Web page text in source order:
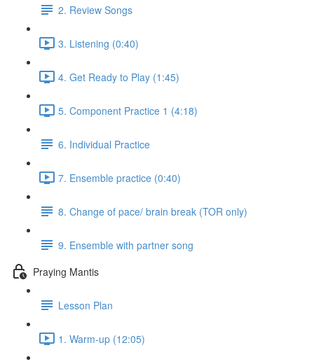
2. Review Songs
3. Listening (0:40)
4. Get Ready to Play (1:45)
5. Component Practice 1 (4:18)
6. Individual Practice
7. Ensemble practice (0:40)
8. Change of pace/ brain break (TOR only)
9. Ensemble with partner song
Praying Mantis
Lesson Plan
1. Warm-up (12:05)